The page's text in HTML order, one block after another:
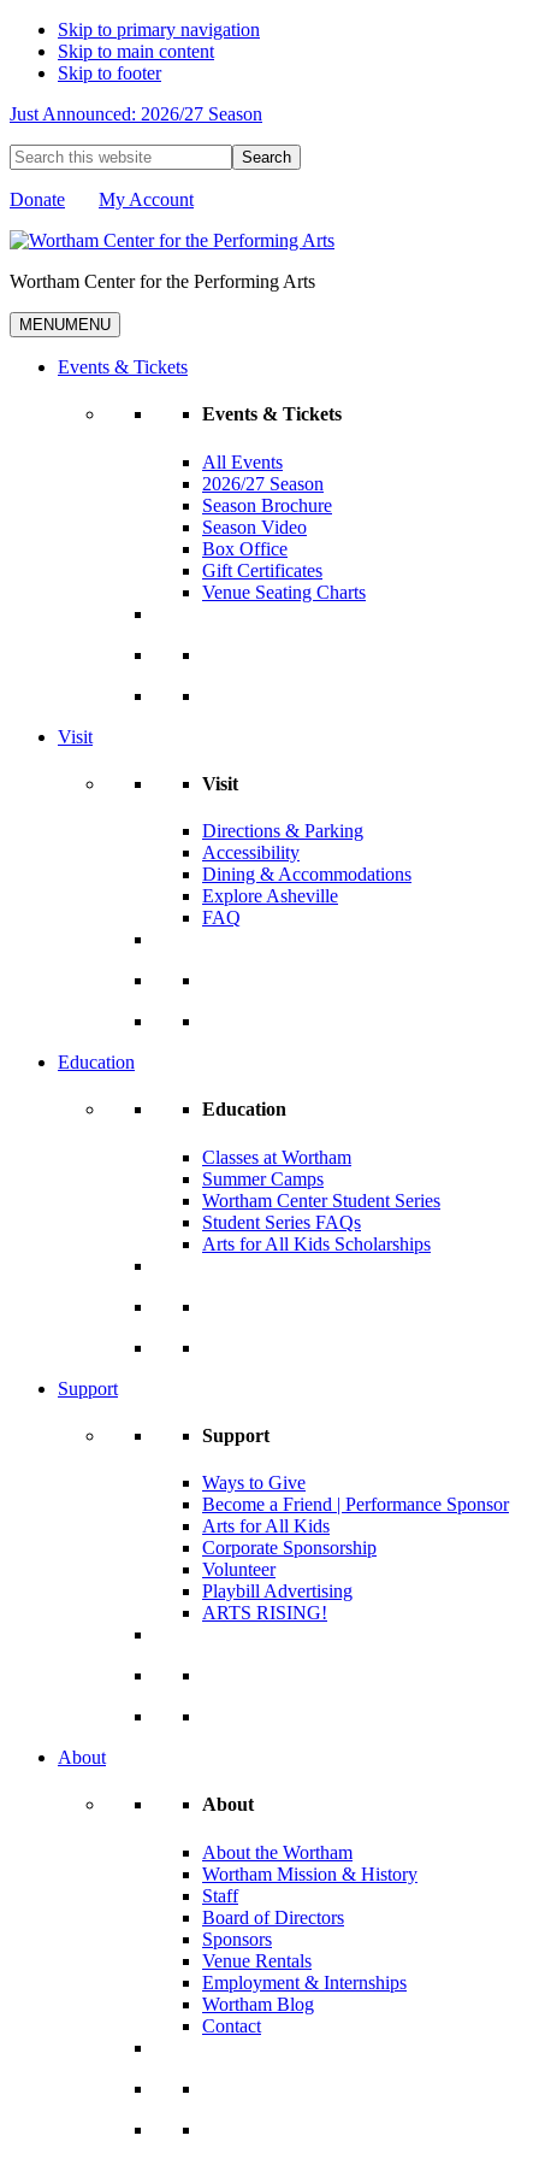
Skip to primary navigation
Skip to main content
Skip to footer
Just Announced: 2026/27 Season
Search
this
website
Donate My Account
Wortham Center for the Performing Arts
MENUMENU
Events & Tickets
Events & Tickets
All Events
2026/27 Season
Season Brochure
Season Video
Box Office
Gift Certificates
Venue Seating Charts
Visit
Visit
Directions & Parking
Accessibility
Dining & Accommodations
Explore Asheville
FAQ
Education
Education
Classes at Wortham
Summer Camps
Wortham Center Student Series
Student Series FAQs
Arts for All Kids Scholarships
Support
Support
Ways to Give
Become a Friend | Performance Sponsor
Arts for All Kids
Corporate Sponsorship
Volunteer
Playbill Advertising
ARTS RISING!
About
About
About the Wortham
Wortham Mission & History
Staff
Board of Directors
Sponsors
Venue Rentals
Employment & Internships
Wortham Blog
Contact